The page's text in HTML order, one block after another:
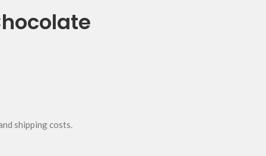
shipping costs.